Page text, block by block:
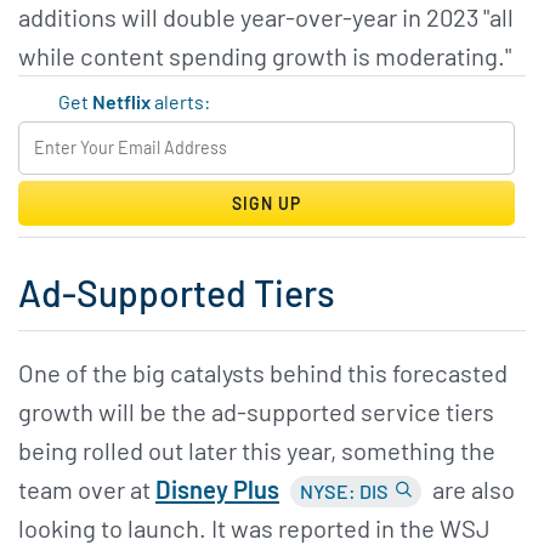
additions will double year-over-year in 2023 "all
while content spending growth is moderating."
Get Netflixalerts:
SIGN UP
Ad-Supported Tiers
One of the big catalysts behind this forecasted
growth will be the ad-supported service tiers
being rolled out later this year, something the
team over at Disney Plus NYSE: DIS
are also
looking to launch. It was reported in the WSJ